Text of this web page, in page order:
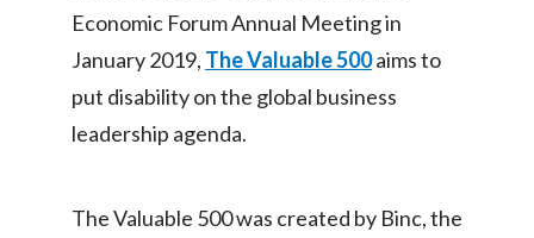
Economic Forum Annual Meeting in
January 2019, The Valuable 500aims to
put disability on the global business
leadership agenda.
The Valuable 500 was created by Binc, the